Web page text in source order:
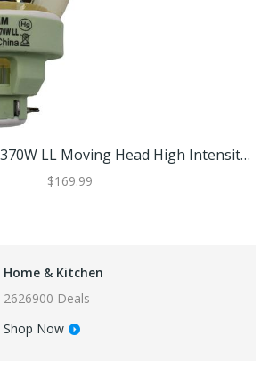
Osram Sirius HRI 370W LL Moving Head High Intensity Bulb For The GTD-440N BSW
$169.99
Home & Kitchen
2626900 Deals
Shop Now